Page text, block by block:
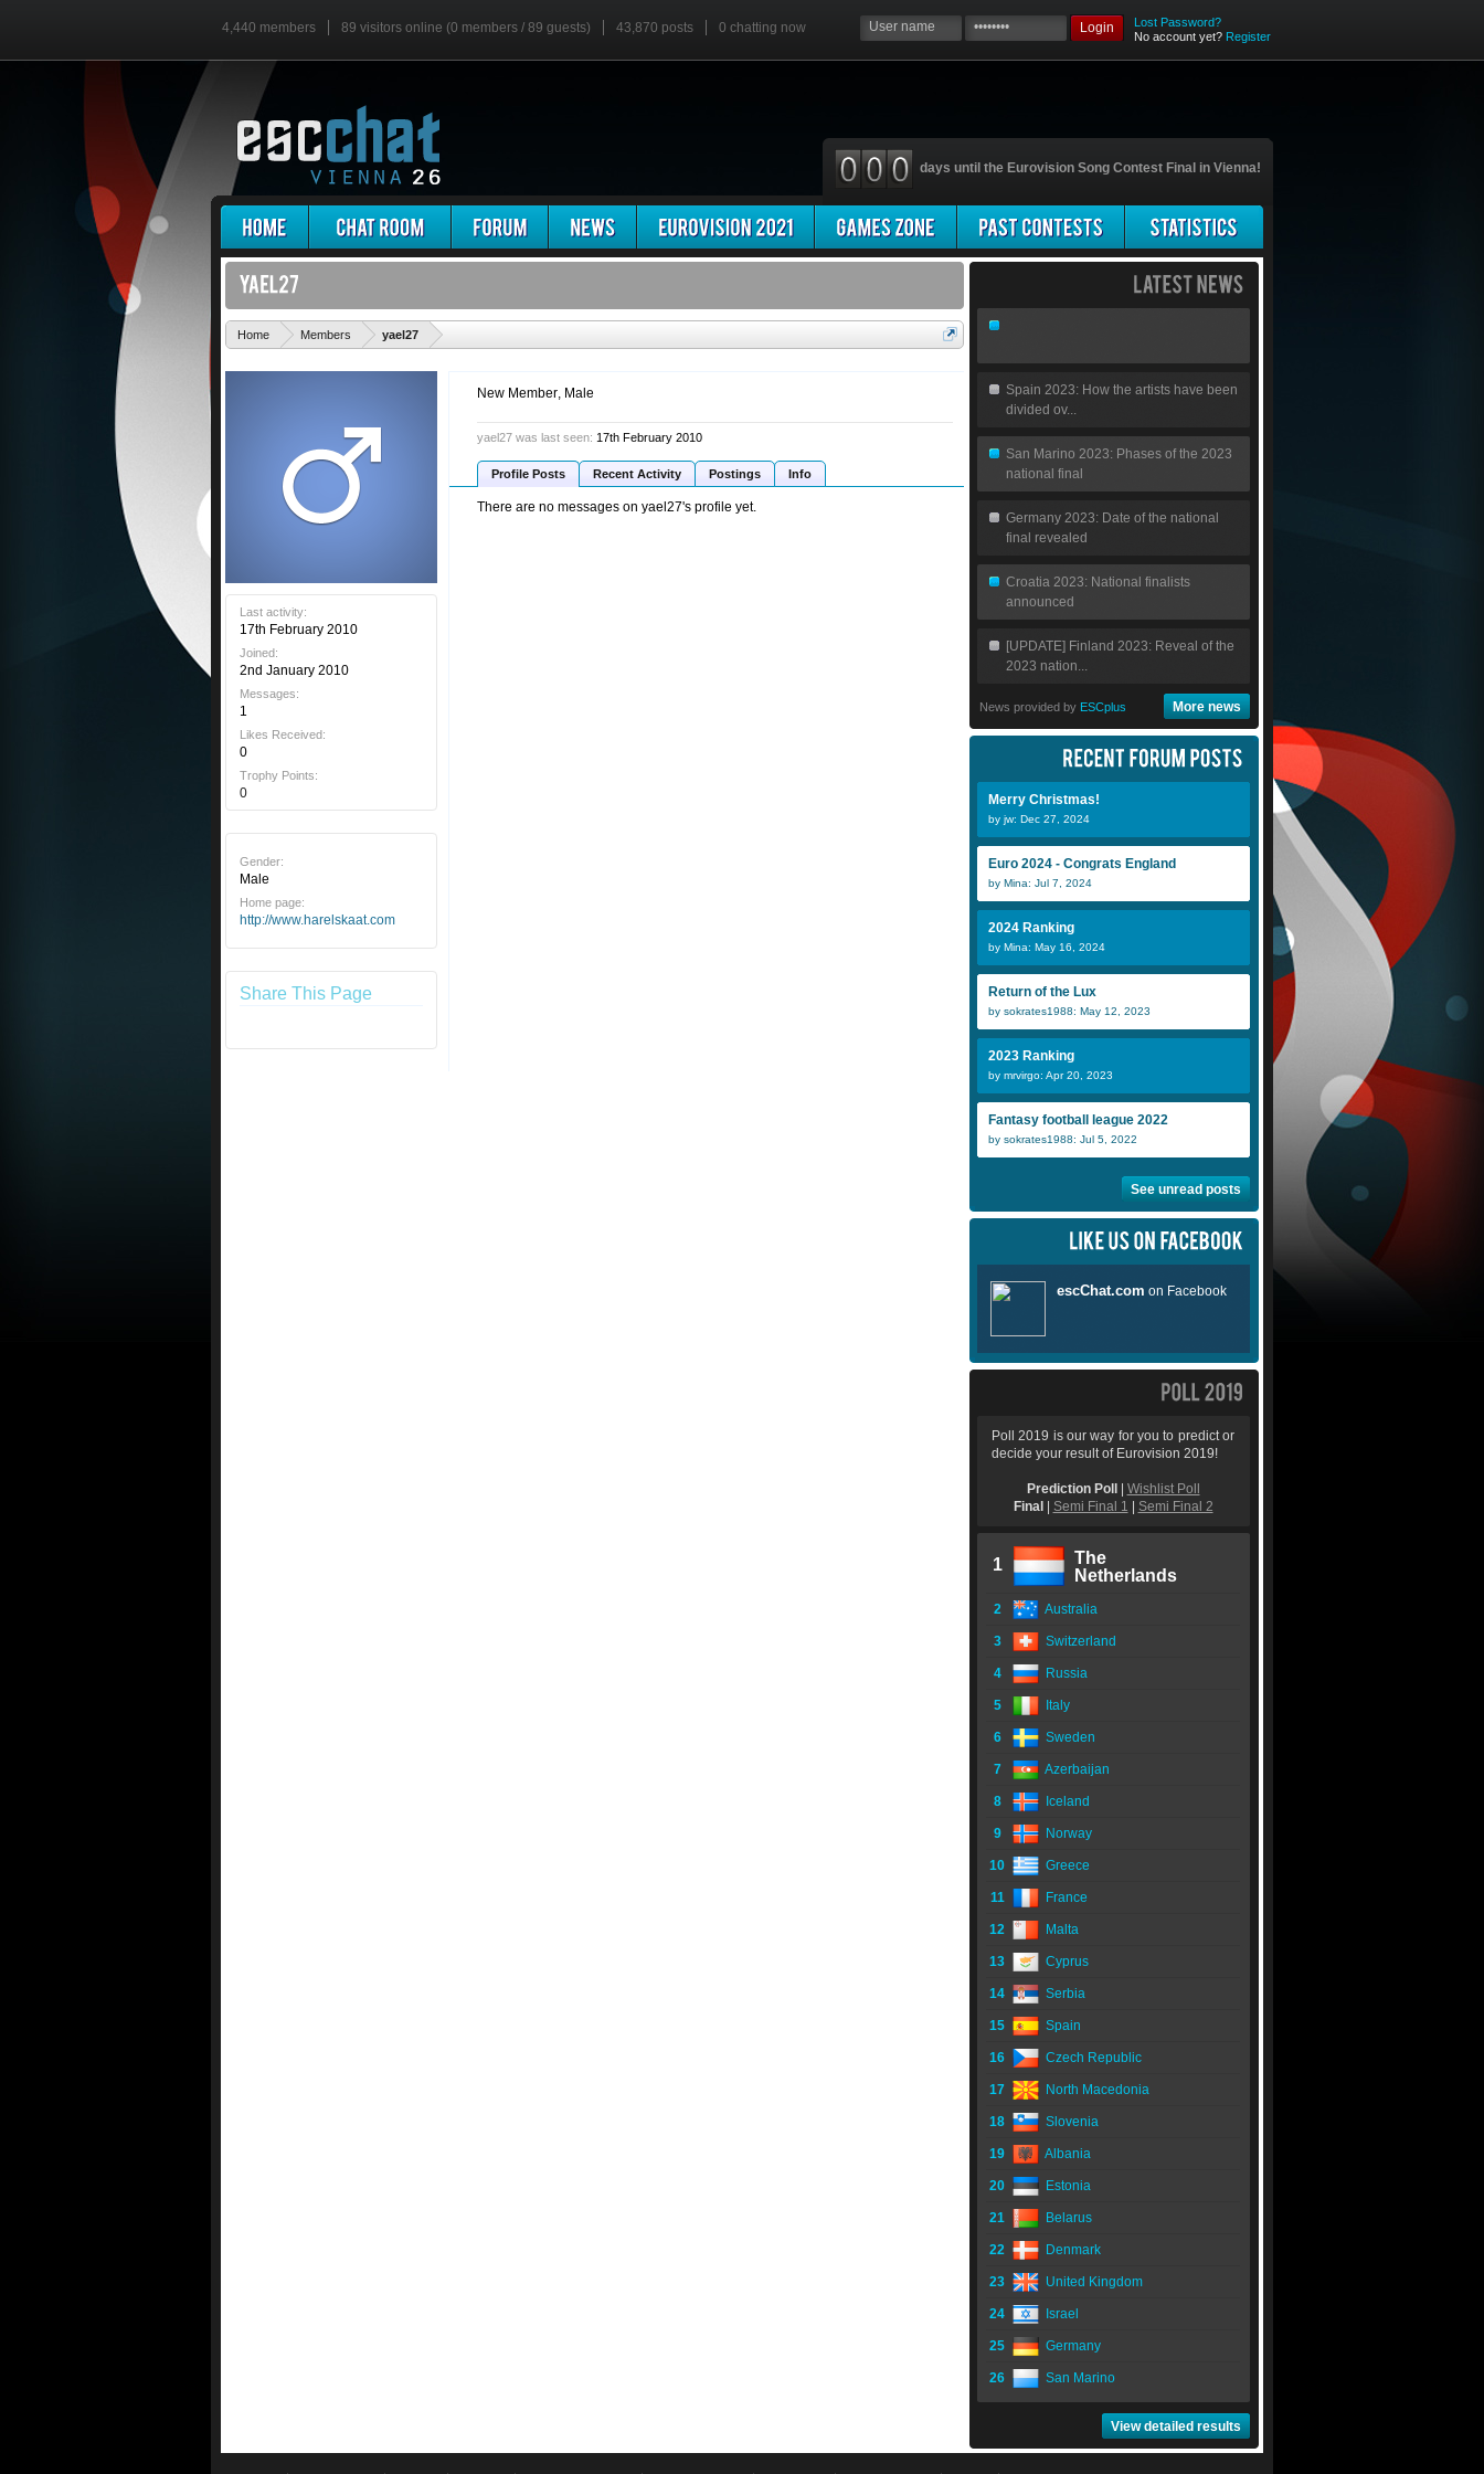
4,440 members 89 visitors online (0 members / 89 guests) 43,870 posts 0 chatting now Login
Lost Password?
No account yet? Register
days until the Eurovision Song Contest Final in Vienna!
Home Members yael27
Last activity:
17th February 2010
Joined:
2nd January 2010
Messages:
1
Likes Received:
0
Trophy Points:
0
Gender:
Male
Home page:
http://www.harelskaat.com
Share This Page
New Member, Male
yael27 was last seen: 17th February 2010
Profile Posts Recent Activity Postings Info
There are no messages on yael27's profile yet.
Spain 2023: How the artists have been
divided ov...
San Marino 2023: Phases of the 2023
national final
Germany 2023: Date of the national
final revealed
Croatia 2023: National finalists
announced
[UPDATE] Finland 2023: Reveal of the
2023 nation...
News provided by ESCplus More news
Merry Christmas!
by jw: Dec 27, 2024
Euro 2024 - Congrats England
by Mina: Jul 7, 2024
2024 Ranking
by Mina: May 16, 2024
Return of the Lux
by sokrates1988: May 12, 2023
2023 Ranking
by mrvirgo: Apr 20, 2023
Fantasy football league 2022
by sokrates1988: Jul 5, 2022
See unread posts
Poll 2019 is our way for you to predict or
decide your result of Eurovision 2019!
Prediction Poll
Wishlist Poll
Final
Semi Final 1 Semi Final 2
1
The
Netherlands
2 Australia
3 Switzerland
4 Russia
5 Italy
6 Sweden
7 Azerbaijan
8 Iceland
9 Norway
10 Greece
11 France
12 Malta
13 Cyprus
14 Serbia
15 Spain
16 Czech Republic
17 North Macedonia
18 Slovenia
19 Albania
20 Estonia
21 Belarus
22 Denmark
23 United Kingdom
24 Israel
25 Germany
26 San Marino
View detailed results